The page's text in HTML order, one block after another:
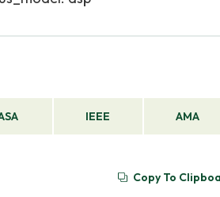
IEEE AMA
Copy To